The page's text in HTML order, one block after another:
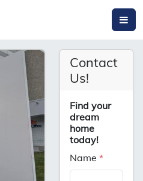
Contact
Us!
Find your
dream
home
today!
Name*